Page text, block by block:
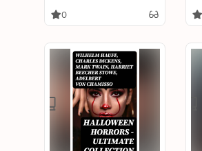
Supernatural Mysteries
0